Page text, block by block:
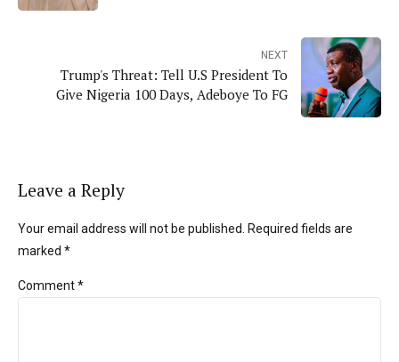
NEXT
Trump's Threat: Tell U.S President To
Give Nigeria 100 Days, Adeboye To FG
Leave a Reply
Your email address will not be published. Required fields are
marked *
Comment*